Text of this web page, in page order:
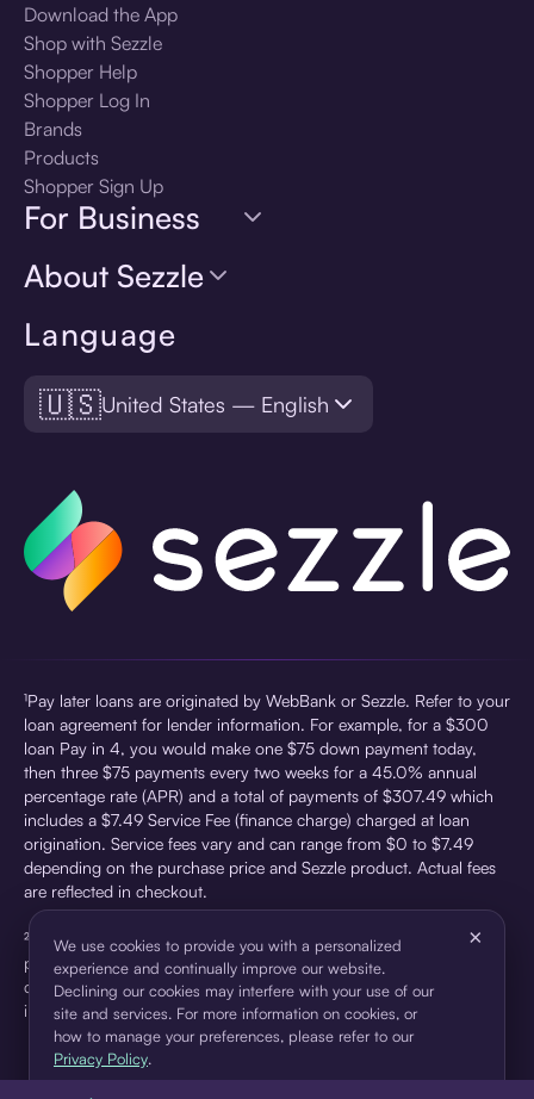
Language
🇺🇸United States — English
Download the App
Shop with Sezzle
Shopper Help
Shopper Log In
Brands
Products
Shopper Sign Up
For Business
About Sezzle
¹Pay later loans are originated by WebBank or Sezzle. Refer to your
loan agreement for lender information. For example, for a $300
loan Pay in 4, you would make one $75 down payment today,
then three $75 payments every two weeks for a 45.0% annual
percentage rate (APR) and a total of payments of $307.49 which
includes a $7.49 Service Fee (finance charge) charged at loan
origination. Service fees vary and can range from $0 to $7.49
depending on the purchase price and Sezzle product. Actual fees
are reflected in checkout.
²Sezzle Virtual Cards are issued by WebBank, Member FDIC,
pursuant to a license from Visa U.S.A Inc. See User Agreement for
details. Sezzle provides access to financing in the form of
installment loans. Sezzle is not a bank.
We use cookies to provide you with a personalized
experience and continually improve our website.
Declining our cookies may interfere with your use of our
site and services. For more information on cookies, or
how to manage your preferences, please refer to our
Privacy Policy.
×